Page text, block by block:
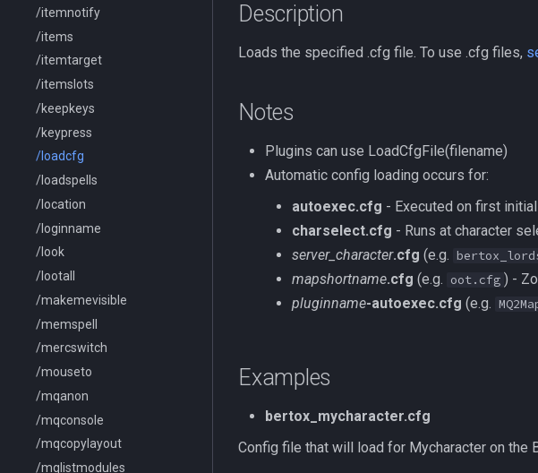
/itemnotify
/items
/itemtarget
/itemslots
/keepkeys
/keypress
/loadcfg
/loadspells
/location
/loginname
/look
/lootall
/makemevisible
/memspell
/mercswitch
/mouseto
/mqanon
/mqconsole
/mqcopylayout
/mqlistmodules
Description
Loads the specified .cfg file. To use .cfg files,
Notes
Plugins can use LoadCfgFile(filename)
Automatic config loading occurs for:
autoexec.cfg - Executed on first
charselect.cfg - Runs at character
server_character.cfg (e.g.
mapshortname.cfg (e.g. oot.cfg ) -
pluginname-autoexec.cfg (e.g.
Examples
bertox_mycharacter.cfg
Config file that will load for Mycharacter on the